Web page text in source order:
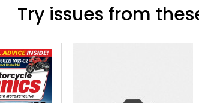
Try issues from